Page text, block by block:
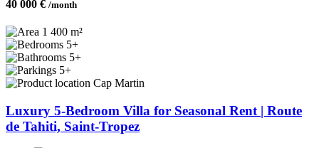
40 000 € /month
1 400 m²
5+
5+
5+
Cap Martin
Luxury 5-Bedroom Villa for Seasonal Rent | Route
de Tahiti, Saint-Tropez